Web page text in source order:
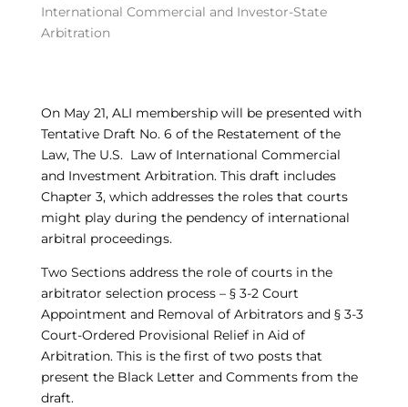
International Commercial and Investor-State
Arbitration
On May 21, ALI membership will be presented with
Tentative Draft No. 6 of the Restatement of the
Law, The U.S. Law of International Commercial
and Investment Arbitration. This draft includes
Chapter 3, which addresses the roles that courts
might play during the pendency of international
arbitral proceedings.
Two Sections address the role of courts in the
arbitrator selection process – § 3-2 Court
Appointment and Removal of Arbitrators and § 3-3
Court-Ordered Provisional Relief in Aid of
Arbitration. This is the first of two posts that
present the Black Letter and Comments from the
draft.